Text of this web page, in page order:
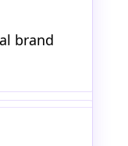
brand